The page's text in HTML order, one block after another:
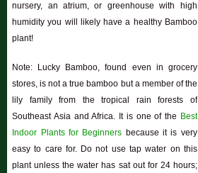
nursery, an atrium, or greenhouse with high
humidity you will likely have a healthy Bamboo
plant!
Note: Lucky Bamboo, found even in grocery
stores, is not a true bamboo but a member of the
lily family from the tropical rain forests of
Southeast Asia and Africa. It is one of the Best
Indoor Plants for Beginners because it is very
easy to care for. Do not use tap water on this
plant unless the water has sat out for 24 hours;